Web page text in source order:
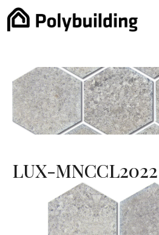
Skip
to
LUX-MNCCL2022